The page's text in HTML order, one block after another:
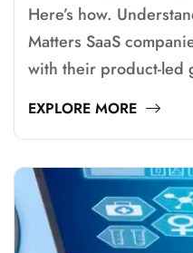
Here’s how.
Matters SaaS
with their product-led
EXPLORE MORE